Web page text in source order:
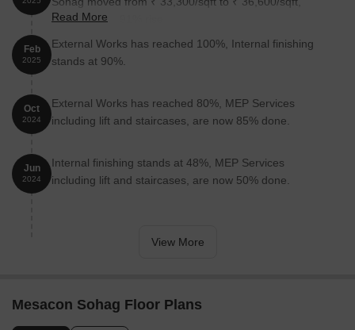
reflecting a 9.91% rise.
Read More
Feb
2025
External Works has reached 100%, Internal finishing
stands at 90%.
Oct
2024
External Works has reached 80%, MEP Services
including lift and staircases, are now 85% done.
Jun
2024
Internal finishing stands at 48%, MEP Services
including lift and staircases, are now 50% done.
View More
Mesacon Sohag Floor Plans